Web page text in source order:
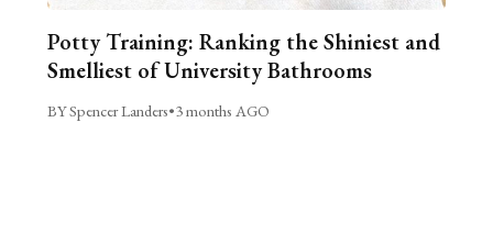
Potty Training: Ranking the Shiniest and
Smelliest of University Bathrooms
BY Spencer Landers•3 months AGO